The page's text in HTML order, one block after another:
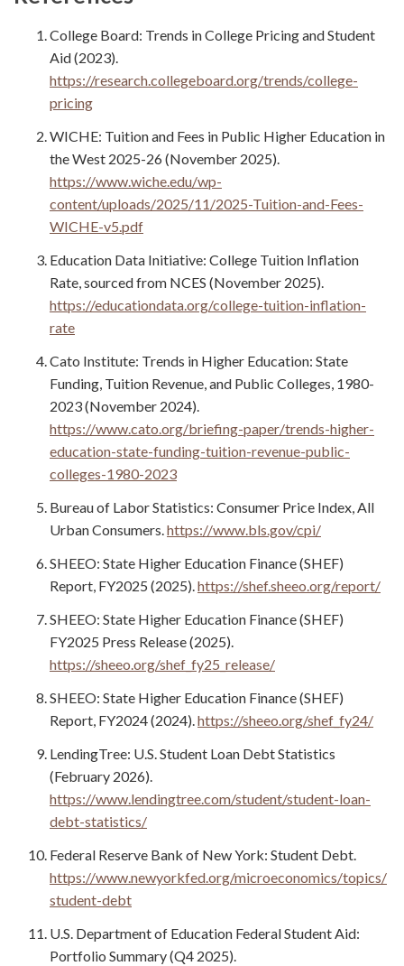
College Board: Trends in College Pricing and Student
Aid (2023).
https://research.collegeboard.org/trends/college-
pricing
WICHE: Tuition and Fees in Public Higher Education in
the West 2025-26 (November 2025).
https://www.wiche.edu/wp-
content/uploads/2025/11/2025-Tuition-and-Fees-
WICHE-v5.pdf
Education Data Initiative: College Tuition Inflation
Rate, sourced from NCES (November 2025).
https://educationdata.org/college-tuition-inflation-
rate
Cato Institute: Trends in Higher Education: State
Funding, Tuition Revenue, and Public Colleges, 1980-
2023 (November 2024).
https://www.cato.org/briefing-paper/trends-higher-
education-state-funding-tuition-revenue-public-
colleges-1980-2023
Bureau of Labor Statistics: Consumer Price Index, All
Urban Consumers.https://www.bls.gov/cpi/
SHEEO: State Higher Education Finance (SHEF)
Report, FY2025 (2025).https://shef.sheeo.org/report/
SHEEO: State Higher Education Finance (SHEF)
FY2025 Press Release (2025).
https://sheeo.org/shef_fy25_release/
SHEEO: State Higher Education Finance (SHEF)
Report, FY2024 (2024).https://sheeo.org/shef_fy24/
LendingTree: U.S. Student Loan Debt Statistics
(February 2026).
https://www.lendingtree.com/student/student-loan-
debt-statistics/
Federal Reserve Bank of New York: Student Debt.
https://www.newyorkfed.org/microeconomics/topics/
student-debt
U.S. Department of Education Federal Student Aid:
Portfolio Summary (Q4 2025).